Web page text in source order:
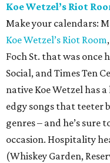
Koe Wetzel’s Riot
Make your calendars:
Koe Wetzel’s Riot Room
Foch St. that was once
Social, and Times Ten
native Koe Wetzel has
edgy songs that teeter
genres – and he’s sure
occasion. Hospitality
(Whiskey Garden,